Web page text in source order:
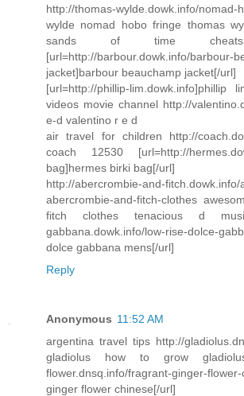
http://thomas-wylde.dowk.info/nomad-
wylde nomad hobo fringe thomas
sands of time
[url=http://barbour.dowk.info/barbour-
jacket]barbour beauchamp jacket[/url]
[url=http://phillip-lim.dowk.info]phillip
videos movie channel http://
e-d valentino r e d
air travel for children http://
coach 12530 [url=http://
bag]hermes birki bag[/url]
http://abercrombie-and-fitch.dowk.info/
abercrombie-and-fitch-clothes
fitch clothes tenacious d
gabbana.dowk.info/low-rise-dolce-
dolce gabbana mens[/url]
Reply
Anonymous 11:52 AM
argentina travel tips http://
gladiolus how to grow gladiolus
flower.dnsq.info/fragrant-ginger-
ginger flower chinese[/url]